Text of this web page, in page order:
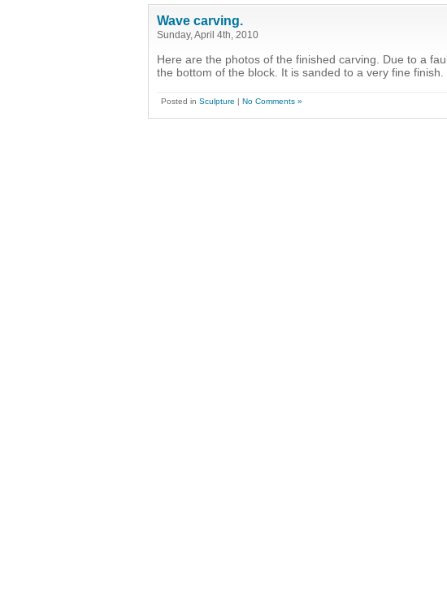
Wave carving.
Sunday, April 4th, 2010
Here are the photos of the finished carving. Due to a
the bottom of the block. It is sanded to a very fine
Posted in Sculpture | No Comments »